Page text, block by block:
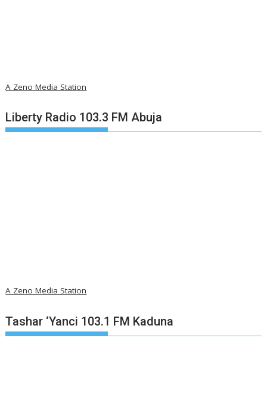
A Zeno Media Station
Liberty Radio 103.3 FM Abuja
A Zeno Media Station
Tashar ‘Yanci 103.1 FM Kaduna